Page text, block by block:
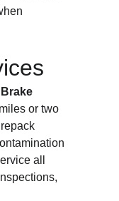
or two
all